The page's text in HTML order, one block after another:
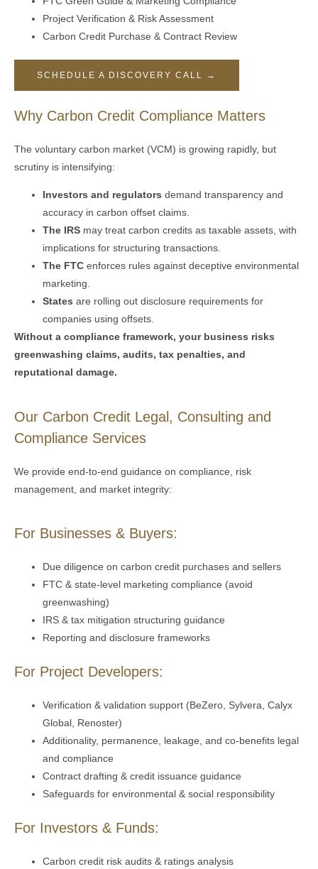
Project Verification & Risk Assessment
Carbon Credit Purchase & Contract Review
SCHEDULE A DISCOVERY CALL →
Why Carbon Credit Compliance Matters
The voluntary carbon market (VCM) is growing rapidly, but
scrutiny is intensifying:
Investors and regulators demand transparency and
accuracy in carbon offset claims.
The IRS may treat carbon credits as taxable assets, with
implications for structuring transactions.
The FTC enforces rules against deceptive environmental
marketing.
States are rolling out disclosure requirements for
companies using offsets.
Without a compliance framework, your business risks
greenwashing claims, audits, tax penalties, and
reputational damage.
Our Carbon Credit Legal, Consulting and
Compliance Services
We provide end-to-end guidance on compliance, risk
management, and market integrity:
For Businesses & Buyers:
Due diligence on carbon credit purchases and sellers
FTC & state-level marketing compliance (avoid
greenwashing)
IRS & tax mitigation structuring guidance
Reporting and disclosure frameworks
For Project Developers:
Verification & validation support (BeZero, Sylvera, Calyx
Global, Renoster)
Additionality, permanence, leakage, and co-benefits legal
and compliance
Contract drafting & credit issuance guidance
Safeguards for environmental & social responsibility
For Investors & Funds:
Carbon credit risk audits & ratings analysis